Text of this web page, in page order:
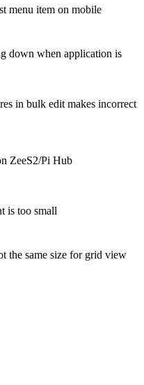
menu item on mobile
down when application is
in bulk edit makes incorrect
ZeeS2/Pi Hub
is too small
the same size for grid view